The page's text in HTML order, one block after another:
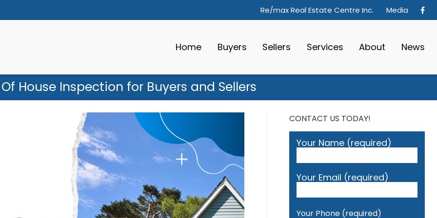
Re/max Real Estate Centre Inc. Media
Home Buyers Sellers Services About News
House Inspection for Buyers and Sellers
CONTACT US TODAY!
Your Name (required)
Your Email (required)
Your Phone (required)